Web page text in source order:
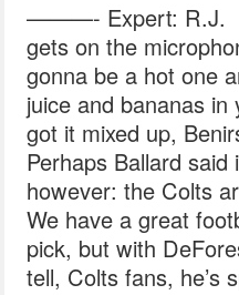
———- Expert: R.J.
gets on the
gonna be a hot one
juice and bananas
got it mixed up,
Perhaps Ballard
however: the Colts
We have a great
pick, but with
tell, Colts fans, he’s